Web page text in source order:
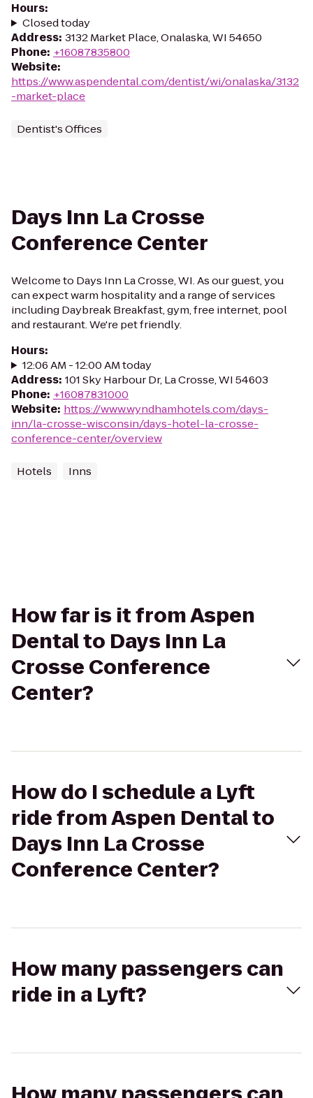
Hours:
Closed today
Address: 3132 Market Place, Onalaska, WI 54650
Phone: +16087835800
Website:
https://www.aspendental.com/dentist/wi/onalaska/3132
-market-place
Dentist's Offices
Days Inn La Crosse
Conference Center
Welcome to Days Inn La Crosse, WI. As our guest, you
can expect warm hospitality and a range of services
including Daybreak Breakfast, gym, free internet, pool
and restaurant. We're pet friendly.
Hours:
12:06 AM - 12:00 AM today
Address: 101 Sky Harbour Dr, La Crosse, WI 54603
Phone: +16087831000
Website: https://www.wyndhamhotels.com/days-
inn/la-crosse-wisconsin/days-hotel-la-crosse-
conference-center/overview
Hotels Inns
How far is it from Aspen
Dental to Days Inn La
Crosse Conference
Center?
How do I schedule a Lyft
ride from Aspen Dental to
Days Inn La Crosse
Conference Center?
How many passengers can
ride in a Lyft?